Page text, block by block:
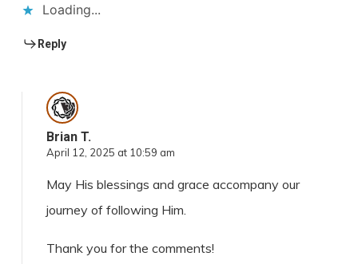
Loading...
Reply
Brian T.
April 12, 2025 at 10:59 am
May His blessings and grace accompany our
journey of following Him.
Thank you for the comments!